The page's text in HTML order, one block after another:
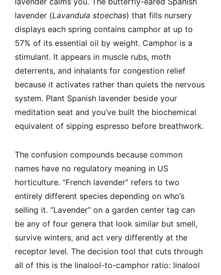
lavender (Lavandula stoechas) that fills nursery
displays each spring contains camphor at up to
57% of its essential oil by weight. Camphor is a
stimulant. It appears in muscle rubs, moth
deterrents, and inhalants for congestion relief
because it activates rather than quiets the nervous
system. Plant Spanish lavender beside your
meditation seat and you’ve built the biochemical
equivalent of sipping espresso before breathwork.
The confusion compounds because common
names have no regulatory meaning in US
horticulture. “French lavender” refers to two
entirely different species depending on who’s
selling it. “Lavender” on a garden center tag can
be any of four genera that look similar but smell,
survive winters, and act very differently at the
receptor level. The decision tool that cuts through
all of this is the linalool-to-camphor ratio: linalool